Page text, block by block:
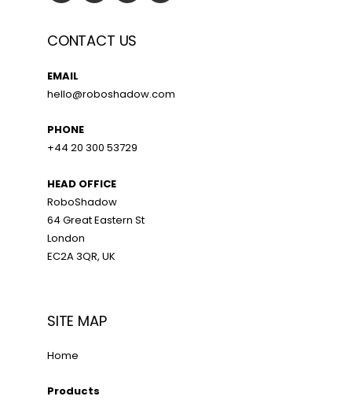
CONTACT US
EMAIL
hello@roboshadow.com
PHONE
+44 20 300 53729
HEAD OFFICE
RoboShadow
64 Great Eastern St
London
EC2A 3QR, UK
SITE MAP
Home
Products